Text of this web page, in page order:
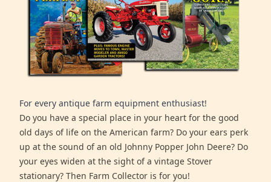
For every antique farm equipment enthusiast!
Do you have a special place in your heart for the good
old days of life on the American farm? Do your ears perk
up at the sound of an old Johnny Popper John Deere? Do
your eyes widen at the sight of a vintage Stover
stationary? Then Farm Collector is for you!